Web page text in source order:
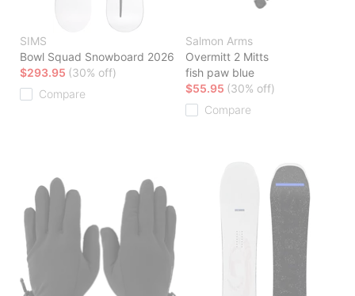
SIMS
Bowl Squad Snowboard 2026
$293.95 (30% off)
Compare
Salmon Arms
Overmitt 2 Mitts
fish paw blue
$55.95 (30% off)
Compare